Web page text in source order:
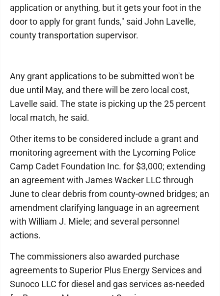
application or anything, but it gets your foot in the
door to apply for grant funds," said John Lavelle,
county transportation supervisor.
Any grant applications to be submitted won't be
due until May, and there will be zero local cost,
Lavelle said. The state is picking up the 25 percent
local match, he said.
Other items to be considered include a grant and
monitoring agreement with the Lycoming Police
Camp Cadet Foundation Inc. for $3,000; extending
an agreement with James Wacker LLC through
June to clear debris from county-owned bridges; an
amendment clarifying language in an agreement
with William J. Miele; and several personnel
actions.
The commissioners also awarded purchase
agreements to Superior Plus Energy Services and
Sunoco LLC for diesel and gas services as-needed